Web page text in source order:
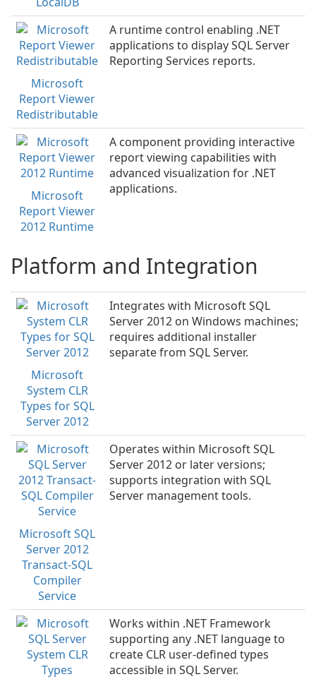
Microsoft
Report Viewer
Redistributable
A runtime control enabling .NET
applications to display SQL Server
Reporting Services reports.
Microsoft
Report Viewer
2012 Runtime
A component providing interactive
report viewing capabilities with
advanced visualization for .NET
applications.
Platform and Integration
Microsoft
System CLR
Types for SQL
Server 2012
Integrates with Microsoft SQL
Server 2012 on Windows machines;
requires additional installer
separate from SQL Server.
Microsoft SQL
Server 2012
Transact-SQL
Compiler
Service
Operates within Microsoft SQL
Server 2012 or later versions;
supports integration with SQL
Server management tools.
Works within .NET Framework
supporting any .NET language to
create CLR user-defined types
accessible in SQL Server.